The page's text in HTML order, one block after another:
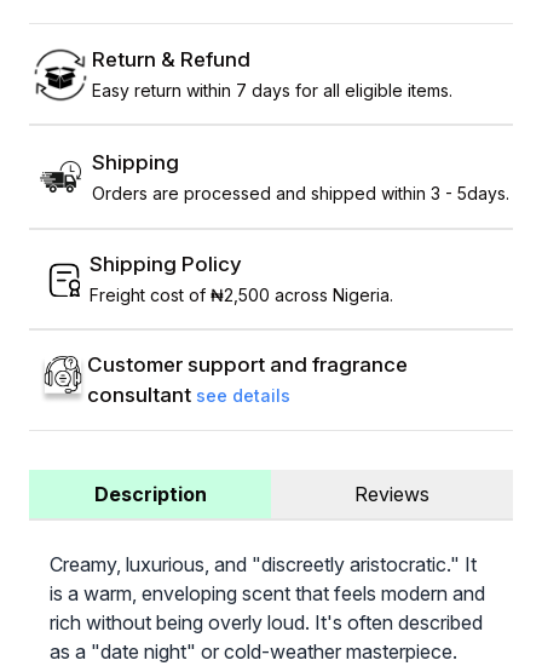
Return & Refund
Easy return within 7 days for all eligible items.
Shipping
Orders are processed and shipped within 3 - 5days.
Shipping Policy
Freight cost of ₦2,500 across Nigeria.
Customer support and fragrance
consultant see details
Description Reviews
Creamy, luxurious, and "discreetly aristocratic." It
is a warm, enveloping scent that feels modern and
rich without being overly loud. It's often described
as a "date night" or cold-weather masterpiece.